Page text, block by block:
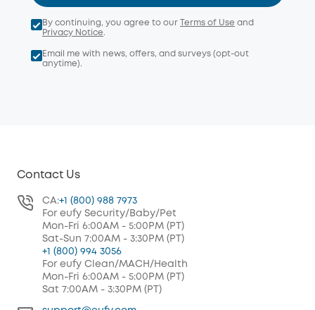
By continuing, you agree to our Terms of Use and
Privacy Notice.
Email me with news, offers, and surveys (opt-out
anytime).
Contact Us
CA:+1 (800) 988 7973
For eufy Security/Baby/Pet
Mon-Fri 6:00AM - 5:00PM (PT)
Sat-Sun 7:00AM - 3:30PM (PT)
+1 (800) 994 3056
For eufy Clean/MACH/Health
Mon-Fri 6:00AM - 5:00PM (PT)
Sat 7:00AM - 3:30PM (PT)